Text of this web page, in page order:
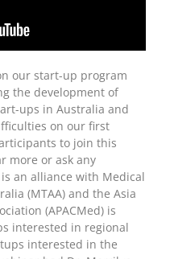
our start-up program
the development of
ups in Australia and
on our first
to join this
more or ask any
an alliance with Medical
(MTAA) and the Asia
(APACMed) is
interested in regional
interested in the